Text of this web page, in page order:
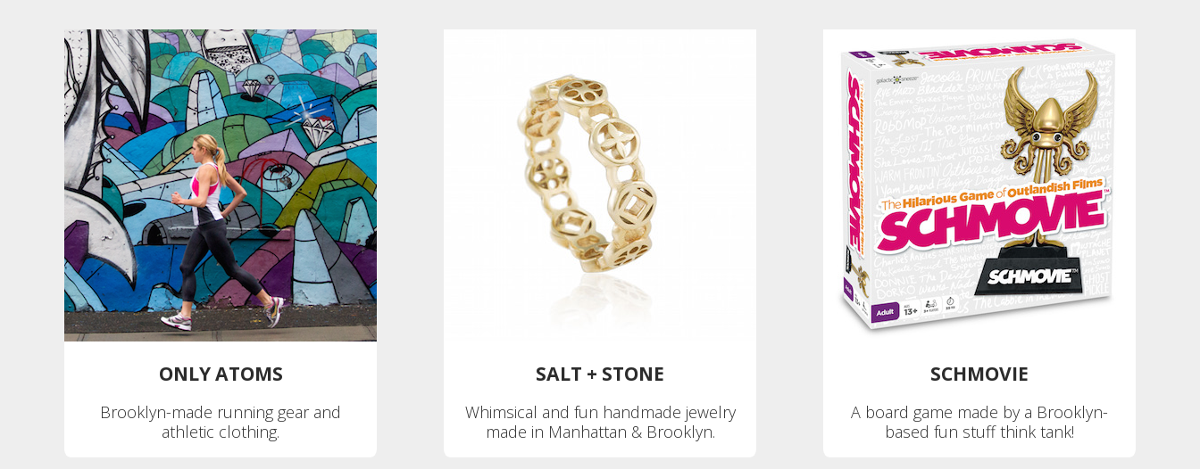
ONLY ATOMS
Brooklyn-made running gear and
athletic clothing.
SALT + STONE
Whimsical and fun handmade jewelry
made in Manhattan & Brooklyn.
SCHMOVIE
A board game made by a Brooklyn-
based fun stuff think tank!